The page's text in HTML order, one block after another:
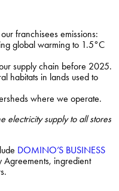
franchisees emissions:
global warming to 1.5°C
supply chain before 2025.
habitats in lands used to
where we operate.
electricity supply to all stores
DOMINO’S BUSINESS
Agreements, ingredient